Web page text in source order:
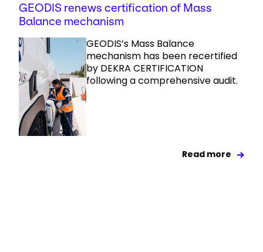
GEODIS renews certification of Mass
Balance mechanism
GEODIS’s Mass Balance
mechanism has been recertified
by DEKRA CERTIFICATION
following a comprehensive audit.
Read more